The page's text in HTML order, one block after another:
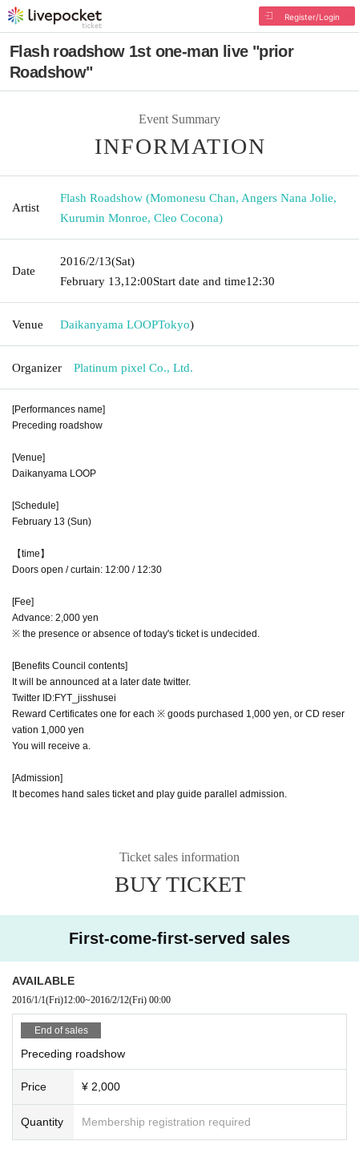
Register/Login
Flash roadshow 1st one-man live "prior
Roadshow"
Event Summary
INFORMATION
Artist
Flash Roadshow (Momonesu Chan, Angers Nana Jolie,
Kurumin Monroe, Cleo Cocona)
Date
2016/2/13(Sat)
February 13,12:00Start date and time12:30
Venue Daikanyama LOOPTokyo)
Organizer Platinum pixel Co., Ltd.
[Performances name]
Preceding roadshow
[Venue]
Daikanyama LOOP
[Schedule]
February 13 (Sun)
【time】
Doors open / curtain: 12:00 / 12:30
[Fee]
Advance: 2,000 yen
※ the presence or absence of today's ticket is undecided.
[Benefits Council contents]
It will be announced at a later date twitter.
Twitter ID:FYT_jisshusei
Reward Certificates one for each ※ goods purchased 1,000 yen, or CD reser
vation 1,000 yen
You will receive a.
[Admission]
It becomes hand sales ticket and play guide parallel admission.
Ticket sales information
BUY TICKET
First-come-first-served sales
AVAILABLE
2016/1/1(Fri)12:00~2016/2/12(Fri) 00:00
End of sales
Preceding roadshow
Price ¥ 2,000
Quantity Membership registration required